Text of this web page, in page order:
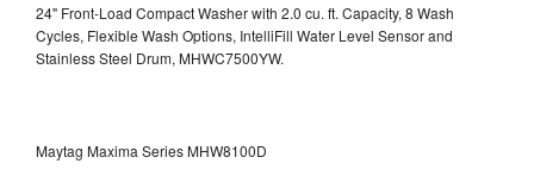
24" Front-Load Compact Washer with 2.0 cu. ft. Capacity, 8 Wash
Cycles, Flexible Wash Options, IntelliFill Water Level Sensor and
Stainless Steel Drum, MHWC7500YW.
Maytag Maxima Series MHW8100D